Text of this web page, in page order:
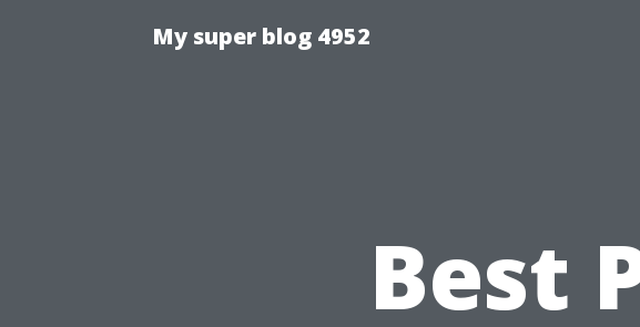
My super blog 4952
Best